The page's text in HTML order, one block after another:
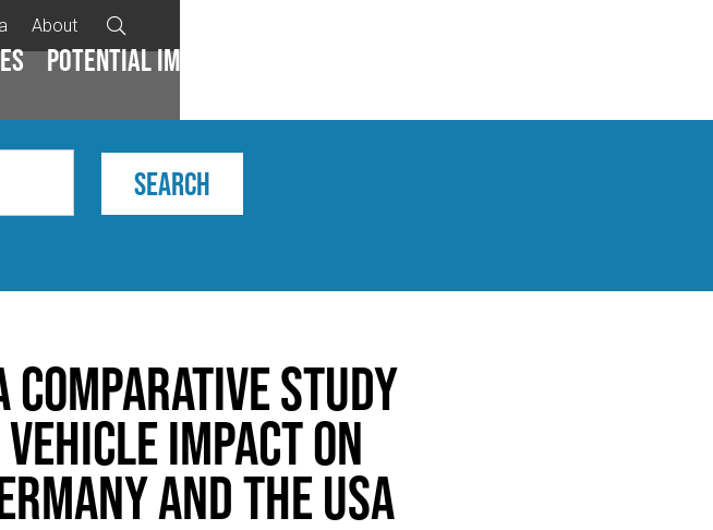
About
Potential impacts

comparative study
impact on
and the USA